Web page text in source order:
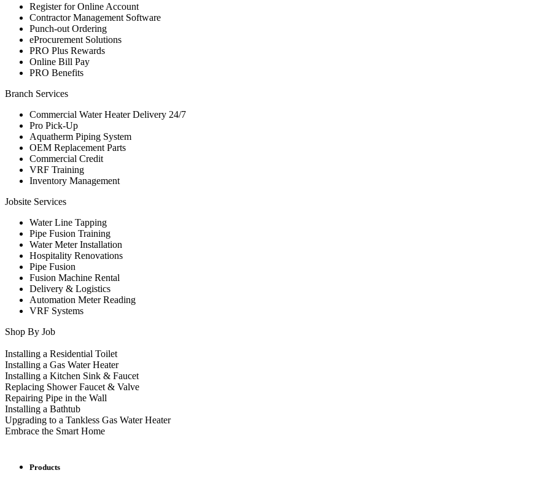
Register for Online Account
Contractor Management Software
Punch-out Ordering
eProcurement Solutions
PRO Plus Rewards
Online Bill Pay
PRO Benefits
Branch Services
Commercial Water Heater Delivery 24/7
Pro Pick-Up
Aquatherm Piping System
OEM Replacement Parts
Commercial Credit
VRF Training
Inventory Management
Jobsite Services
Water Line Tapping
Pipe Fusion Training
Water Meter Installation
Hospitality Renovations
Pipe Fusion
Fusion Machine Rental
Delivery & Logistics
Automation Meter Reading
VRF Systems
Shop By Job
Installing a Residential Toilet
Installing a Gas Water Heater
Installing a Kitchen Sink & Faucet
Replacing Shower Faucet & Valve
Repairing Pipe in the Wall
Installing a Bathtub
Upgrading to a Tankless Gas Water Heater
Embrace the Smart Home
Products